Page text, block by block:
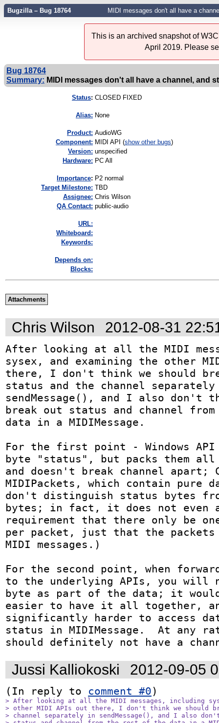
Bugzilla – Bug 18764 MIDI messages don't all have a
This is an archived snapshot of
April 2019. Please
Bug 18764
Summary: MIDI messages don't all have a channel, and
Status: CLOSED FIXED
Alias: None
Product: AudioWG
Component: MIDI API (show other bugs)
Version: unspecified
Hardware: PC All
mportance: P2 normal
Target Milestone: TBD
Assignee: Chris Wilson
QA Contact: public-audio
URL:
Whiteboard:
Keywords:
Depends on:
Blocks:
Attachments
Chris Wilson 2012-08-31
After looking at all the MIDI
sysex, and examining the other
there, I don't think we should
status and the channel
sendMessage(), and I also don't
break out status and channel
data in a MIDIMessage.
For the first point - Windows
byte "status", but packs them
and doesn't break channel apart;
MIDIPackets, which contain pure
don't distinguish status bytes
bytes; in fact, it does not even
requirement that there only be one
per packet, just that the packets
MIDI messages.)
For the second point, when
to the underlying APIs, you will
byte as part of the data; it
easier to have it all together,
significantly harder to access
status in MIDIMessage.  At any
should definitely not have a
Jussi Kalliokoski 2012-09-05
(In reply to comment #0
> After looking at all the MIDI messages, including
> other MIDI APIs out there, I don't think we should
> channel separately in sendMessage(), and I also